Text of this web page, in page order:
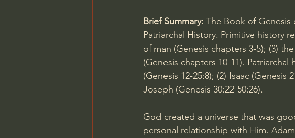
Brief Summary: The Book of
Patriarchal History. Primitive history
of man (Genesis chapters 3-5); (3)
(Genesis chapters 10-11).
(Genesis 12-25:8); (2) Isaac (Genesis
Joseph (Genesis 30:22-50:26).
God created a universe that was
personal relationship with Him.